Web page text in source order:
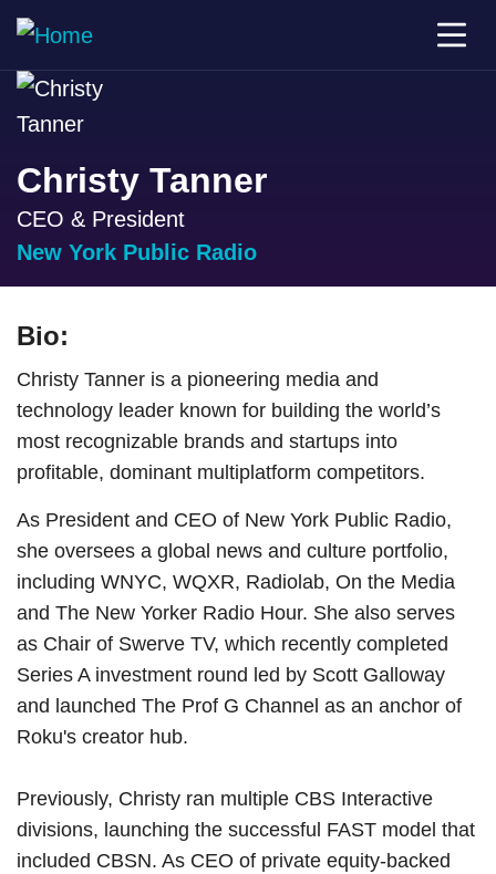
Christy Tanner
CEO & President
New York Public Radio
Bio:
Christy Tanner is a pioneering media and
technology leader known for building the world’s
most recognizable brands and startups into
profitable, dominant multiplatform competitors.
As President and CEO of New York Public Radio,
she oversees a global news and culture portfolio,
including WNYC, WQXR, Radiolab, On the Media
and The New Yorker Radio Hour. She also serves
as Chair of Swerve TV, which recently completed
Series A investment round led by Scott Galloway
and launched The Prof G Channel as an anchor of
Roku's creator hub.
Previously, Christy ran multiple CBS Interactive
divisions, launching the successful FAST model that
included CBSN. As CEO of private equity-backed